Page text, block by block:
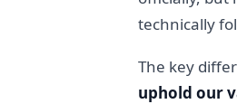
technically
The key
uphold our